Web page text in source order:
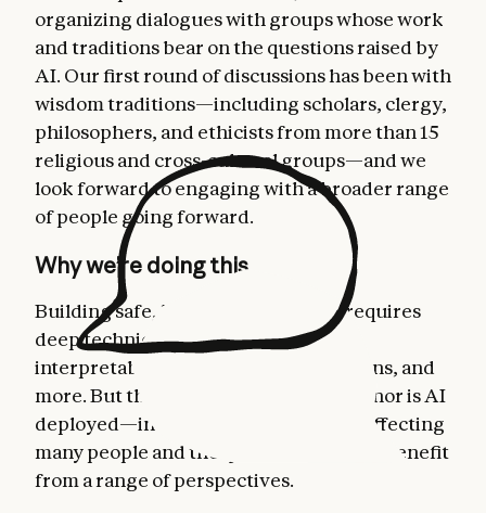
organizing dialogues with groups whose work
and traditions bear on the questions raised by
AI. Our first round of discussions has been with
wisdom traditions—including scholars, clergy,
philosophers, and ethicists from more than 15
religious and cross-cultural groups—and we
look forward to engaging with a broader range
of people going forward.
Why we’re doing this
Building safe, beneficial AI models requires
deep technical work on alignment,
interpretability, safeguards, evaluations, and
more. But that work isn’t conducted—nor is AI
deployed—in a vacuum. AI is already affecting
many people and the questions it raises benefit
from a range of perspectives.